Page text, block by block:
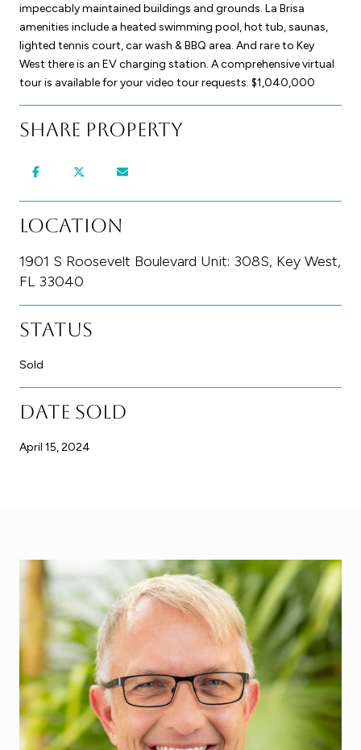
impeccably maintained buildings and grounds. La Brisa
amenities include a heated swimming pool, hot tub, saunas,
lighted tennis court, car wash & BBQ area. And rare to Key
West there is an EV charging station. A comprehensive virtual
tour is available for your video tour requests. $1,040,000
Share Property
Location
1901 S Roosevelt Boulevard Unit: 308S, Key West,
FL 33040
Status
Sold
Date Sold
April 15, 2024